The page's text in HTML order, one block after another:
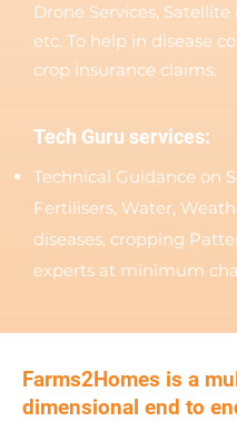
Drone Services,
etc. To help in disease
crop insurance claims.
Tech Guru services:
Technical Guidance on
Fertilisers, Water,
diseases, cropping
experts at minimum
​Farms2Homes is a
dimensional end to